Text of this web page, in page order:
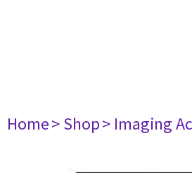
Home> Shop> Imaging